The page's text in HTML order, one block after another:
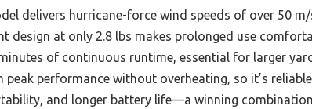
delivers hurricane-force wind speeds of over 50
design at only 2.8 lbs makes prolonged use
of continuous runtime, essential for larger
peak performance without overheating, so it’s
and longer battery life—a winning